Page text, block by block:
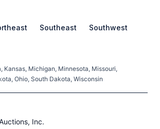
Southeast Southwest
Kansas, Michigan, Minnesota, Missouri,
Ohio, South Dakota, Wisconsin
Inc.